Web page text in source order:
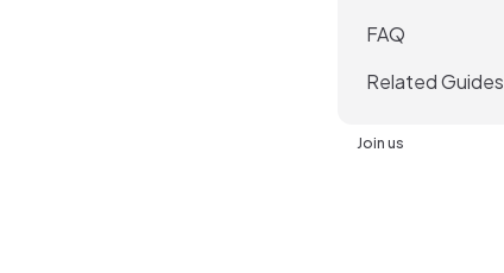
FAQ
Related Guides
Join us